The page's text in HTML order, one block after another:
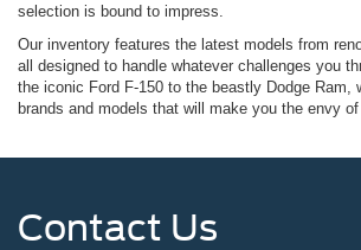
selection is bound to impress.
Our inventory features the latest models from
all designed to handle whatever challenges you
the iconic Ford F-150 to the beastly Dodge Ram,
brands and models that will make you the envy of
Contact Us